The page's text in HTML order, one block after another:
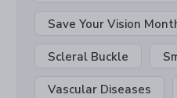
Save Your Vision
Scleral Buckle
Vascular Diseases